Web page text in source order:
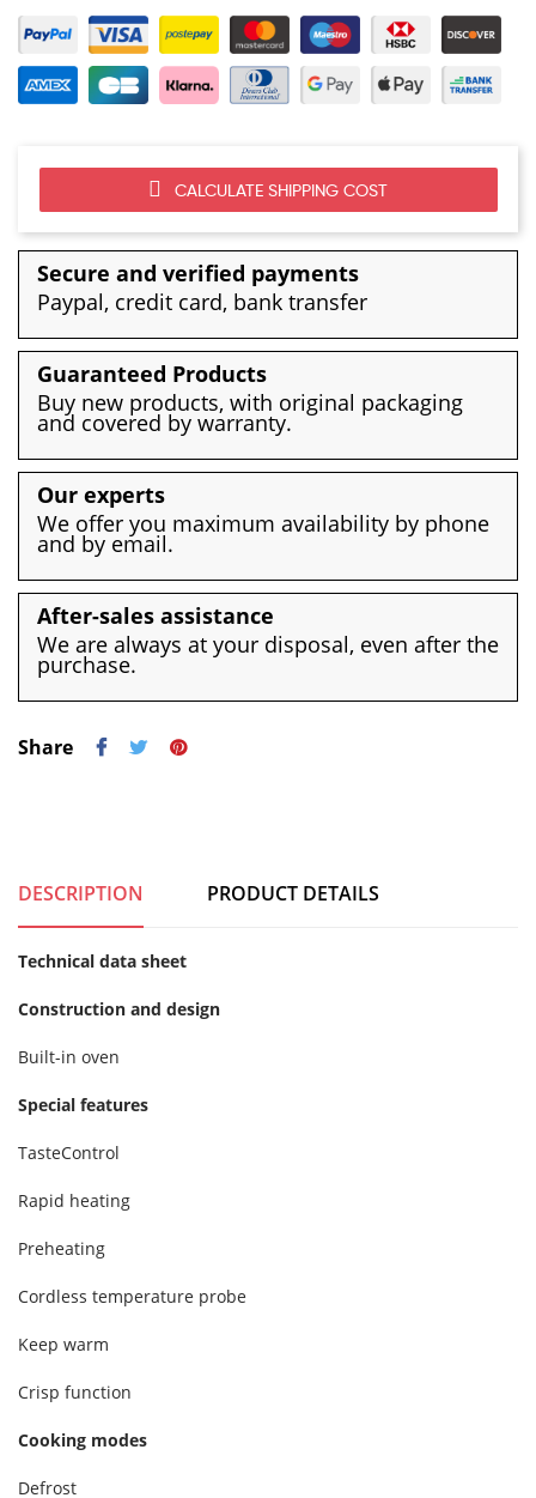
CALCULATE SHIPPING COST
Secure and verified payments
Paypal, credit card, bank transfer
Guaranteed Products
Buy new products, with original packaging
and covered by warranty.
Our experts
We offer you maximum availability by phone
and by email.
After-sales assistance
We are always at your disposal, even after the
purchase.
Share
DESCRIPTION PRODUCT DETAILS
Technical data sheet
Construction and design
Built-in oven
Special features
TasteControl
Rapid heating
Preheating
Cordless temperature probe
Keep warm
Crisp function
Cooking modes
Defrost